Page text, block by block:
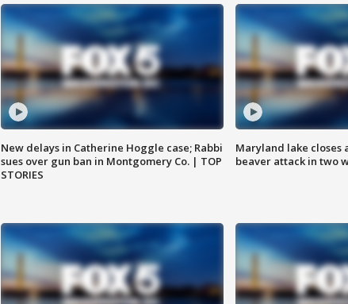
New delays in Catherine Hoggle case; Rabbi
sues over gun ban in Montgomery Co. | TOP
STORIES
Maryland lake closes
beaver attack in two